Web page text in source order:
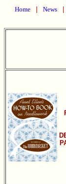
Home News